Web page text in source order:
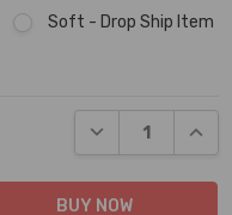
Soft - Drop Ship Item
DECREASE